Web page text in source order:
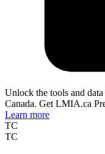
Unlock the tools and
Canada. Get LMIA.ca
Learn more
TC
TC